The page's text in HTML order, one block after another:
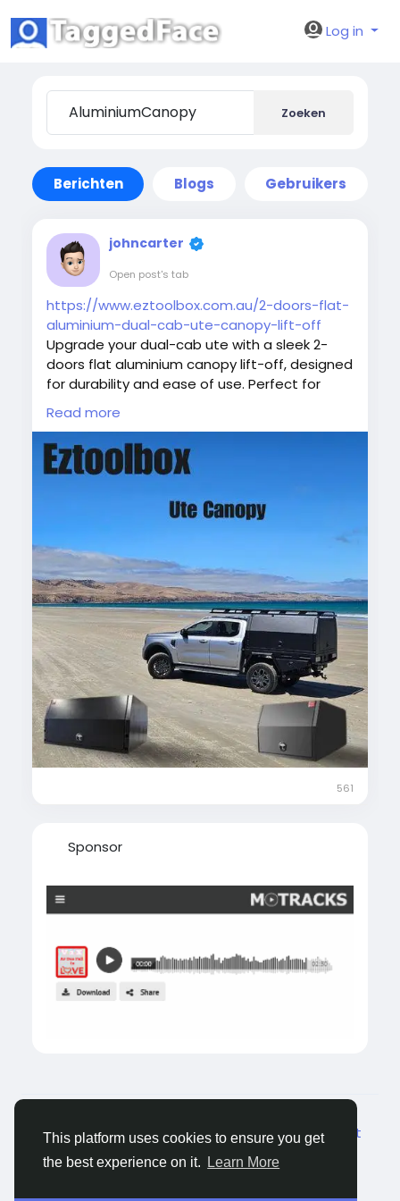
This platform uses cookies to ensure you get
the best experience on it.
Learn More
Log in
Zoeken
Berichten Blogs Gebruikers
johncarter
Open post's tab
https://www.eztoolbox.com.au/2-doors-flat-
aluminium-dual-cab-ute-canopy-lift-off
Upgrade your dual-cab ute with a sleek 2-
doors flat aluminium canopy lift-off, designed
for durability and ease of use. Perfect for
protecting your gear from weather while
providing easy access, this canopy combines
style and practicality.
#UteCanopy
#AluminiumCanopy
#DualCabUte
#VehicleStorage
#UteAccessories
Read more
561
Sponsor
About Blogs Privacy Voorwaarden Contact
Us